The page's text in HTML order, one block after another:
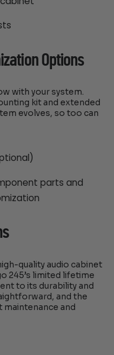
Options
with your system.
kit and extended
evolves, so too can
parts and
quality audio cabinet
245’s limited lifetime
to its durability and
and the
and